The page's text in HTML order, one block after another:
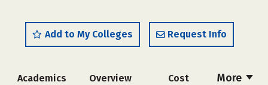
Add to My Colleges Request Info
More
Academics Overview Cost